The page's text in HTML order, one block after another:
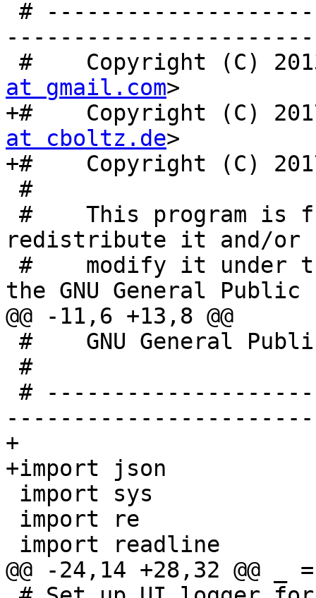
-----------------------
#    Copyright (C)
at gmail.com>
+#    Copyright (C)
at cboltz.de>
+#    Copyright (C)
redistribute it and/or
the GNU General Public
@@ -11,6 +13,8 @@
-----------------------
+
+import json
@@ -24,14 +28,32